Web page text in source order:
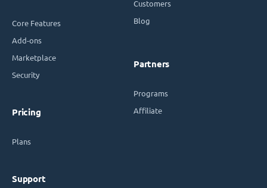
Core Features
Add-ons
Marketplace
Security
Pricing
Plans
Support
Customers
Blog
Partners
Programs
Affiliate